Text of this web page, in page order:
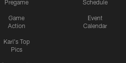
Pregame
Game
Action
Karl's Top
Pics
Schedule
Event
Calendar